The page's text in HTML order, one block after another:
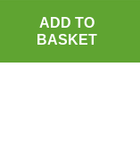
ADD TO
BASKET